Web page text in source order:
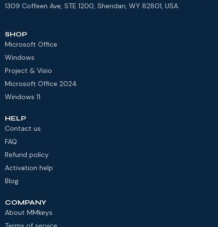
1309 Coffeen Ave, STE 1200, Sheridan, WY 82801, USA.
SHOP
Microsoft Office
Windows
Project & Visio
Microsoft Office 2024
Windows 11
HELP
Contact us
FAQ
Refund policy
Activation help
Blog
COMPANY
About MMkeys